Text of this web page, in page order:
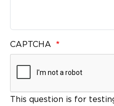
CAPTCHA
This question is for